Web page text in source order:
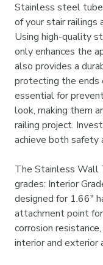
Stainless steel
of your stair railings
Using high-quality
only enhances the
also provides a
protecting the ends
essential for
look, making them
railing project.
achieve both safety
The Stainless Wall
grades: Interior
designed for 1.66"
attachment point
corrosion
interior and exterior